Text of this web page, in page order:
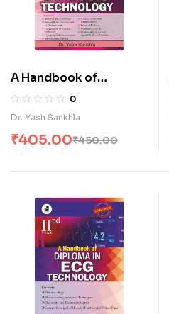
A Handbook of
Diploma in Dialysis
Technology (E)
0
Dr. Yash Sankhla
₹450.00
₹405.00